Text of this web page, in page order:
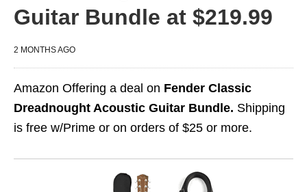
Guitar Bundle at $219.99
2 MONTHS AGO
Amazon Offering a deal on Fender Classic
Dreadnought Acoustic Guitar Bundle. Shipping
is free w/Prime or on orders of $25 or more.